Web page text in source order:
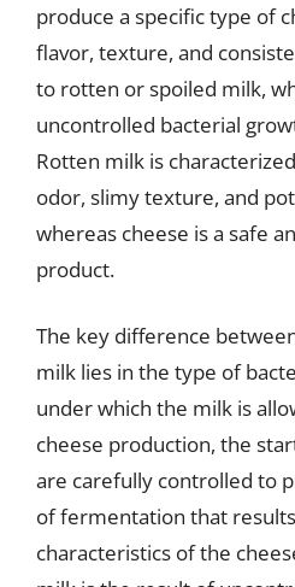
produce a specific type of
flavor, texture, and
to rotten or spoiled milk,
uncontrolled bacterial
Rotten milk is
odor, slimy texture, and
whereas cheese is a safe
product.
The key difference
milk lies in the type of
under which the milk is
cheese production, the
are carefully controlled to
of fermentation that
characteristics of the